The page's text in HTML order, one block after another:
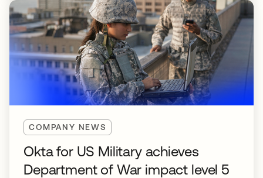
COMPANY NEWS
Okta for US Military achieves
Department of War impact level 5